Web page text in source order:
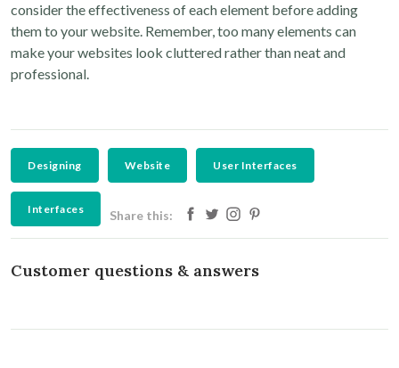
consider the effectiveness of each element before adding
them to your website. Remember, too many elements can
make your websites look cluttered rather than neat and
professional.
Designing Website User Interfaces
Interfaces Share this:
Customer questions & answers